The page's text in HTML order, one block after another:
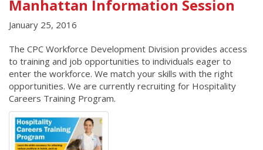
Manhattan Information Session
January 25, 2016
The CPC Workforce Development Division provides access
to training and job opportunities to individuals eager to
enter the workforce. We match your skills with the right
opportunities. We are currently recruiting for Hospitality
Careers Training Program.